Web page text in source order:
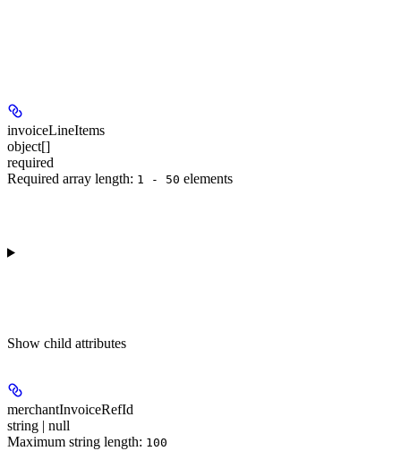
invoiceLineItems
object[]
required
Required array length: 1 - 50 elements
Show child attributes
merchantInvoiceRefId
string | null
Maximum string length: 100